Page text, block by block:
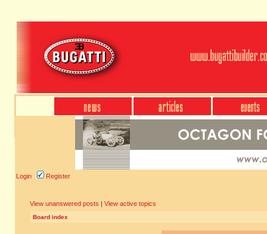
Login Register
View unanswered posts | View active topics
Board index